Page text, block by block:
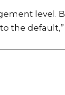
level.
the